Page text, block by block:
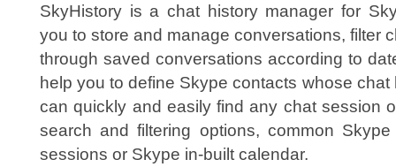
SkyHistory is a chat history manager for
you to store and manage conversations, filter
through saved conversations according to
help you to define Skype contacts whose
can quickly and easily find any chat session
search and filtering options, common
sessions or Skype in-built calendar.